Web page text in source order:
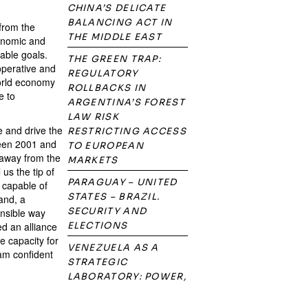
the
and
goals.
and
economy
to
and drive the
2001 and
from the
us the tip of
of
a
way
an alliance
capacity for
confident
CHINA’S DELICATE
BALANCING ACT IN
THE MIDDLE EAST
THE GREEN TRAP:
REGULATORY
ROLLBACKS IN
ARGENTINA’S FOREST
LAW RISK
RESTRICTING ACCESS
TO EUROPEAN
MARKETS
PARAGUAY – UNITED
STATES – BRAZIL.
SECURITY AND
ELECTIONS
VENEZUELA AS A
STRATEGIC
LABORATORY: POWER,